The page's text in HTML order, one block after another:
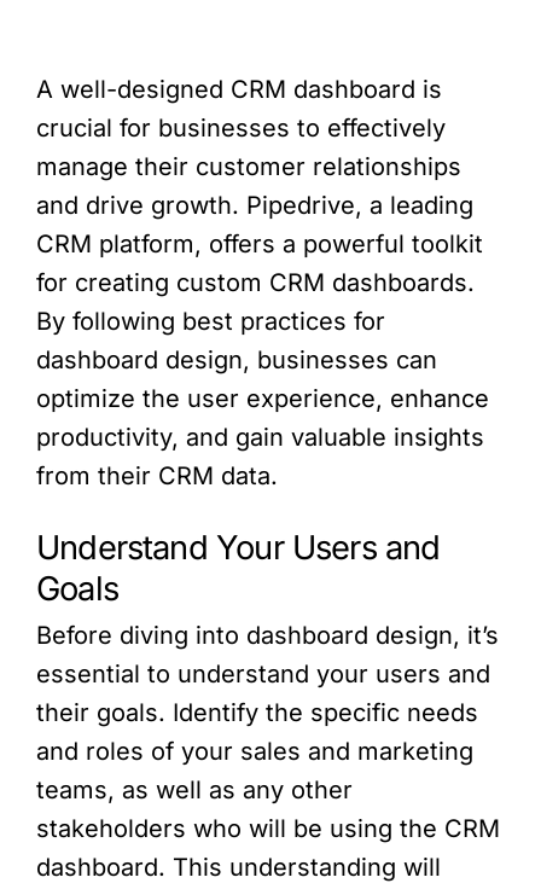
A well-designed CRM dashboard is
crucial for businesses to effectively
manage their customer relationships
and drive growth. Pipedrive, a leading
CRM platform, offers a powerful toolkit
for creating custom CRM dashboards.
By following best practices for
dashboard design, businesses can
optimize the user experience, enhance
productivity, and gain valuable insights
from their CRM data.
Understand Your Users and
Goals
Before diving into dashboard design, it’s
essential to understand your users and
their goals. Identify the specific needs
and roles of your sales and marketing
teams, as well as any other
stakeholders who will be using the CRM
dashboard. This understanding will